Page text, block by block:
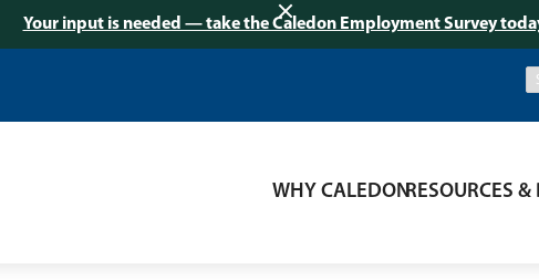
Your input is needed — take the Caledon Employment Survey
WHY CALEDONRESOURCES &